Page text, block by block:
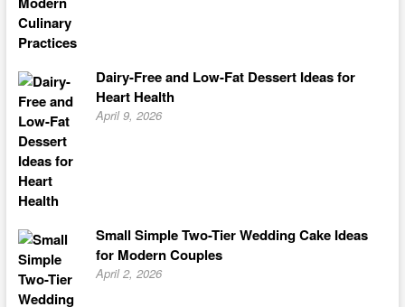
Dairy-Free and Low-Fat Dessert Ideas for
Heart Health
April 9, 2026
Small Simple Two-Tier Wedding Cake Ideas
for Modern Couples
April 2, 2026